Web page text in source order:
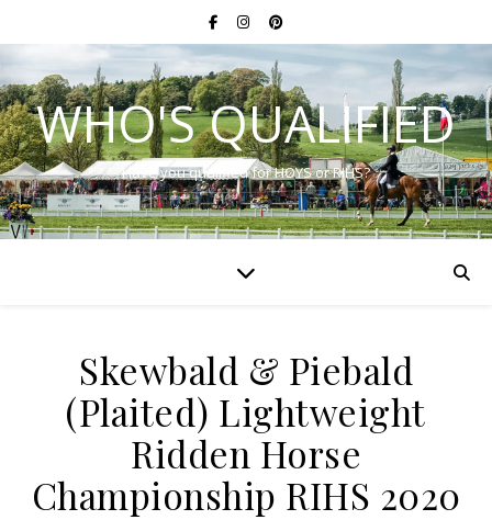
WHO'S QUALIFIED
Have you qualified for HOYS or RIHS?
Skewbald & Piebald
(Plaited) Lightweight
Ridden Horse
Championship RIHS 2020